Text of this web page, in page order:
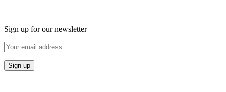
Sign up for our newsletter